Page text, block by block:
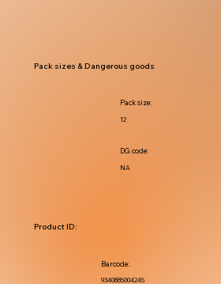
NA
DG code:
12
Pack size:
Pack sizes & Dangerous goods
9340885004245
Barcode:
Product ID: